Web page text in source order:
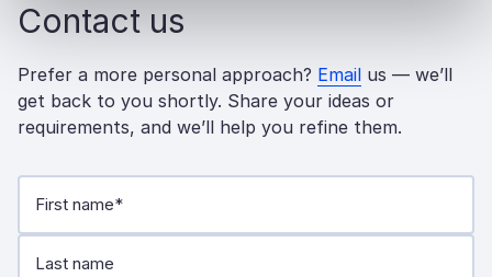
Contact us
Prefer a more personal approach? Email us — we’ll
get back to you shortly. Share your ideas or
requirements, and we’ll help you refine them.